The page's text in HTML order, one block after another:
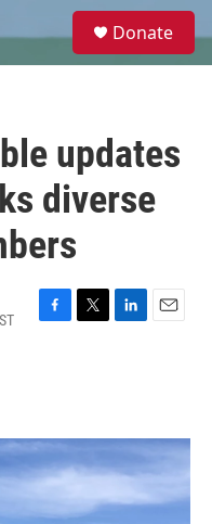
e
Donate
updates
diverse
F
o
k
T
r
L
I
n
E